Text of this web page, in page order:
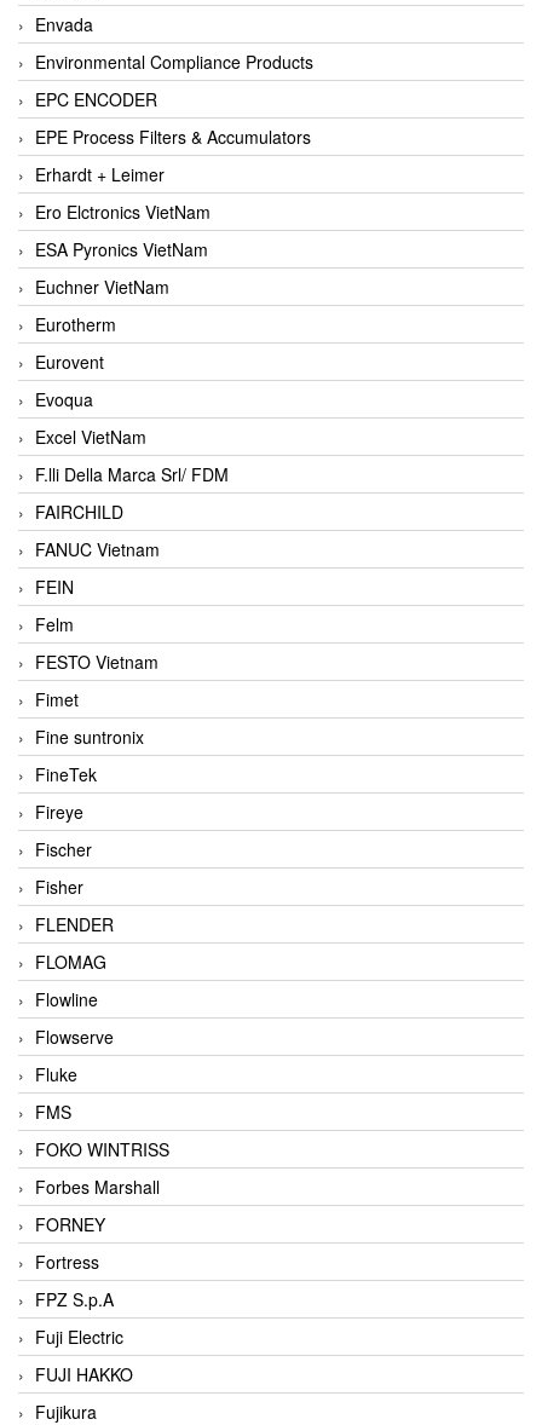
Envada
Environmental Compliance Products
EPC ENCODER
EPE Process Filters & Accumulators
Erhardt + Leimer
Ero Elctronics VietNam
ESA Pyronics VietNam
Euchner VietNam
Eurotherm
Eurovent
Evoqua
Excel VietNam
F.lli Della Marca Srl/ FDM
FAIRCHILD
FANUC Vietnam
FEIN
Felm
FESTO Vietnam
Fimet
Fine suntronix
FineTek
Fireye
Fischer
Fisher
FLENDER
FLOMAG
Flowline
Flowserve
Fluke
FMS
FOKO WINTRISS
Forbes Marshall
FORNEY
Fortress
FPZ S.p.A
Fuji Electric
FUJI HAKKO
Fujikura